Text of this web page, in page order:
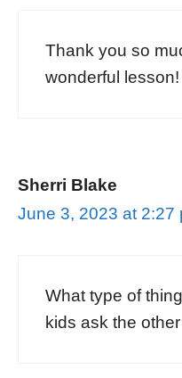
Thank you so
wonderful lesson!
Sherri Blake
June 3, 2023 at 2:27
What type of
kids ask the